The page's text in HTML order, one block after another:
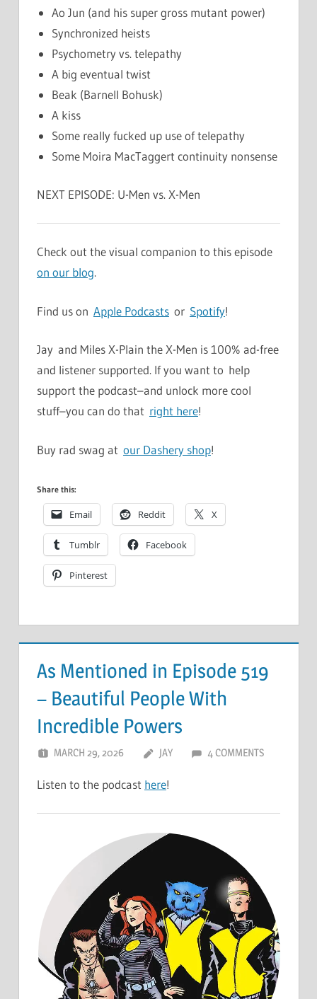
Ao Jun (and his super gross mutant power)
Synchronized heists
Psychometry vs. telepathy
A big eventual twist
Beak (Barnell Bohusk)
A kiss
Some really fucked up use of telepathy
Some Moira MacTaggert continuity nonsense
NEXT EPISODE: U-Men vs. X-Men
Check out the visual companion to this episode
on our blog.
Find us on Apple Podcasts or Spotify!
Jay and Miles X-Plain the X-Men is 100% ad-free
and listener supported. If you want to help
support the podcast–and unlock more cool
stuff–you can do that right here!
Buy rad swag at our Dashery shop!
Share this:
Email Reddit X
Tumblr Facebook
Pinterest
As Mentioned in Episode 519
– Beautiful People With
Incredible Powers
MARCH 29, 2026 JAY 4 COMMENTS
Listen to the podcast here!